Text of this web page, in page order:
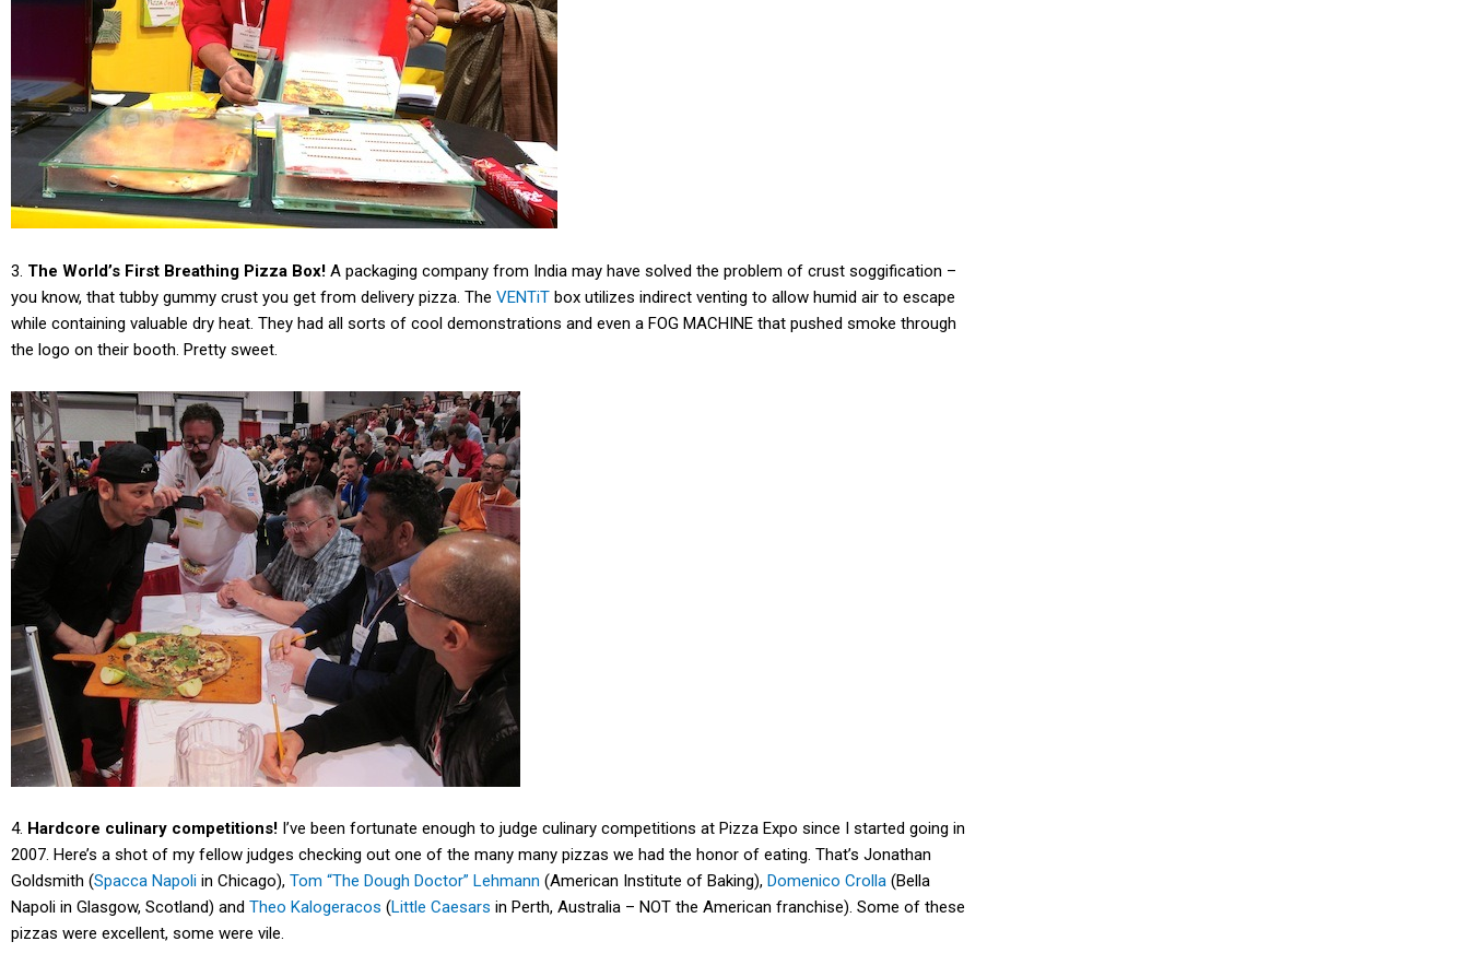
3. The World’s First Breathing Pizza Box! A packaging company from India may have solved the problem of crust soggification –
you know, that tubby gummy crust you get from delivery pizza. The VENTiT box utilizes indirect venting to allow humid air to escape
while containing valuable dry heat. They had all sorts of cool demonstrations and even a FOG MACHINE that pushed smoke through
the logo on their booth. Pretty sweet.
4. Hardcore culinary competitions! I’ve been fortunate enough to judge culinary competitions at Pizza Expo since I started going in
2007. Here’s a shot of my fellow judges checking out one of the many many pizzas we had the honor of eating. That’s Jonathan
Goldsmith (Spacca Napoli in Chicago), Tom “The Dough Doctor” Lehmann (American Institute of Baking), Domenico Crolla (Bella
Napoli in Glasgow, Scotland) and Theo Kalogeracos (Little Caesars in Perth, Australia – NOT the American franchise). Some of these
pizzas were excellent, some were vile.